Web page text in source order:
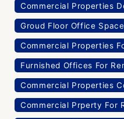
Commercial Properties
Groud Floor Office
Commercial Properties
Furnished Offices For
Commercial Properties
Commercial Prperty For